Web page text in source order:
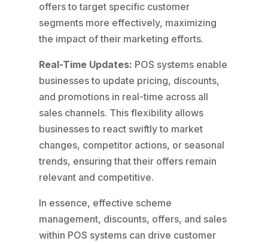
offers to target specific customer
segments more effectively, maximizing
the impact of their marketing efforts.
Real-Time Updates: POS systems enable
businesses to update pricing, discounts,
and promotions in real-time across all
sales channels. This flexibility allows
businesses to react swiftly to market
changes, competitor actions, or seasonal
trends, ensuring that their offers remain
relevant and competitive.
In essence, effective scheme
management, discounts, offers, and sales
within POS systems can drive customer